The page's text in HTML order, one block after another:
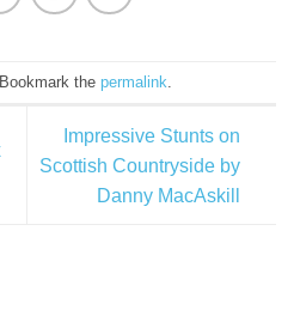
Bookmark the permalink
Impressive Stunts on
Scottish Countryside by
Danny MacAskill